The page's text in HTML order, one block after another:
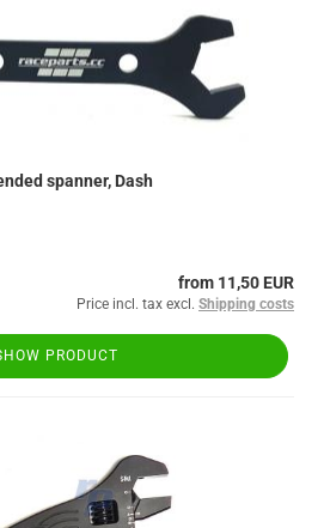
spanner, Dash
from 11,50 EUR
Price incl. tax excl. Shipping costs
PRODUCT